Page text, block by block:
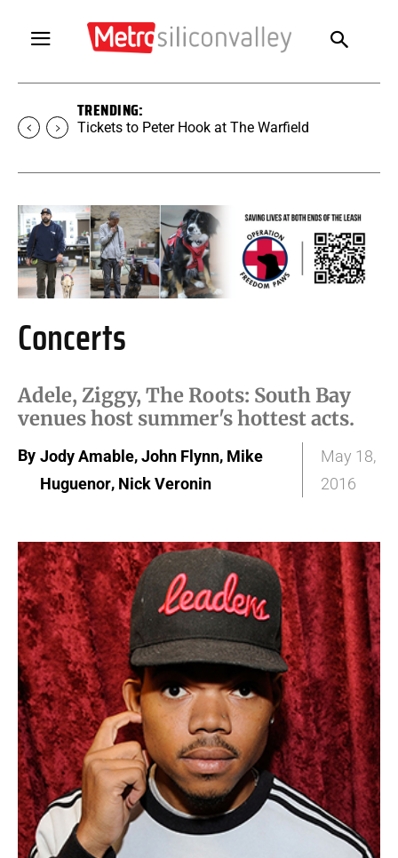
TRENDING:
Tickets to SUGAR at The Warfield
Concerts
Adele, Ziggy, The Roots: South Bay
venues host summer's hottest acts.
By Jody Amable,John Flynn, Mike
Huguenor, Nick Veronin
May 18,
2016